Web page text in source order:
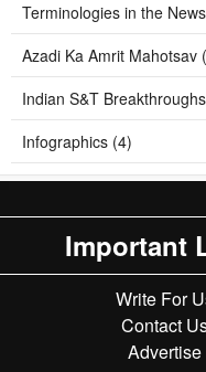
Terminologies in the
Azadi Ka Amrit Mahotsav
Indian S&T
Infographics (4)
Important
Write For
Contact
Advertise